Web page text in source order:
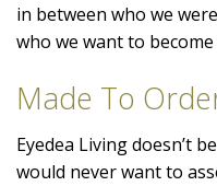
in between who we
who we want to
Made To
Eyedea Living doesn’t
would never want to